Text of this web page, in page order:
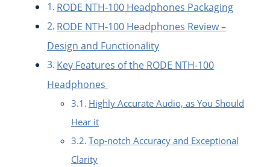
RODE NTH-100 Headphones Packaging
RODE NTH-100 Headphones Review –
Design and Functionality
Key Features of the RODE NTH-100
Headphones
Highly Accurate Audio, as You Should
Hear it
Top-notch Accuracy and Exceptional
Clarity